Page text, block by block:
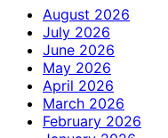
August 2026
July 2026
June 2026
May 2026
April 2026
March 2026
February 2026